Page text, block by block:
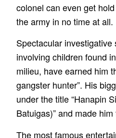
colonel can even get
the army in no time at all.
Spectacular
involving children found
milieu, have earned him
gangster hunter”. His
under the title “Hanapin
Batuigas)” and made
The most famous